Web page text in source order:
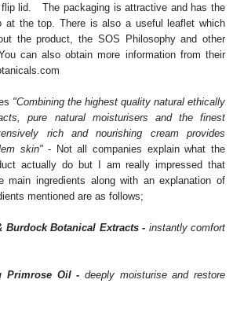
lid. The packaging is attractive and has the
at the top. There is also a useful leaflet which
the product, the SOS Philosophy and other
can also obtain more information from their
"Combining the highest quality natural ethically
pure natural moisturisers and the finest
rich and nourishing cream provides
skin"- Not all companies explain what the
actually do but I am really impressed that
main ingredients along with an explanation of
mentioned are as follows;
Burdock Botanical Extracts - instantly comfort
Primrose Oil - deeply moisturise and restore